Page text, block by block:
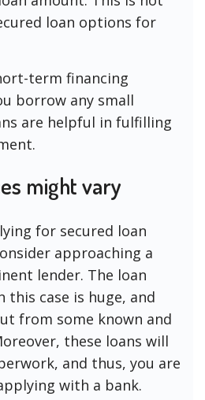
loan options for
term financing
borrow any small
are helpful in fulfilling
might vary
for secured loan
approaching a
lender. The loan
this case is huge, and
from some known and
these loans will
and thus, you are
with a bank.